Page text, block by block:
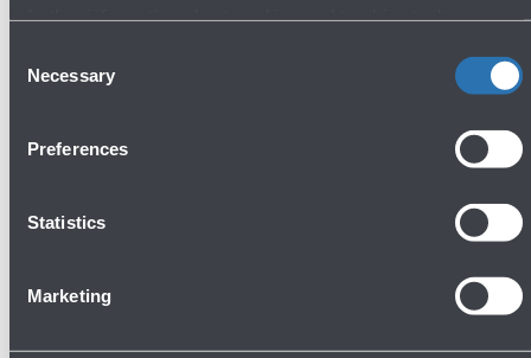
Selection
Necessary
Preferences
Statistics
Marketing